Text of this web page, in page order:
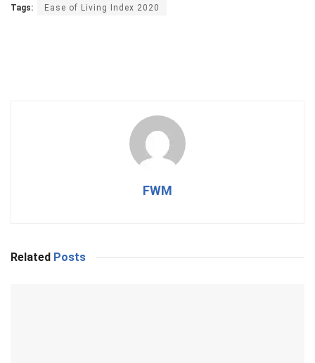
Tags: Ease of Living Index 2020
FWM
Related Posts